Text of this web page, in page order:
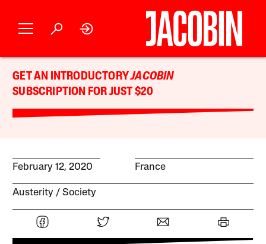
GET AN INTRODUCTORYJACOBIN
SUBSCRIPTION FOR JUST $20
February 12, 2020 France
Austerity Society